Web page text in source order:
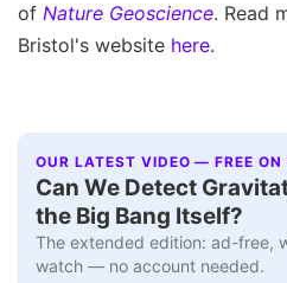
of Nature Geoscience. Read
Bristol's website here.
OUR LATEST VIDEO — FREE ON
Can We Detect
the Big Bang Itself?
The extended edition: ad-free,
watch — no account needed.